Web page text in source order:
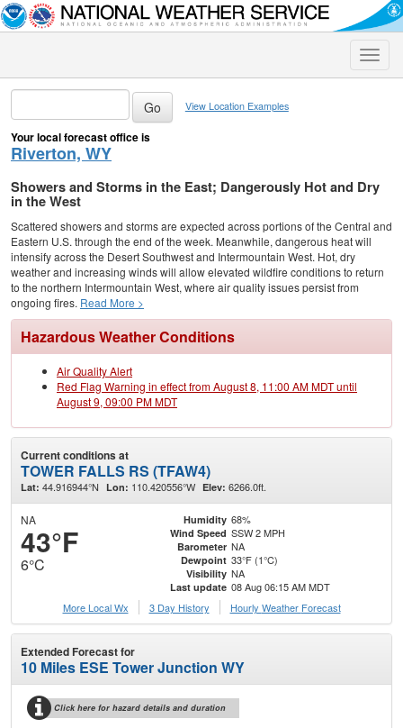
Toggle
View Location Examples
Your local forecast office is
Riverton, WY
Showers and Storms in the East; Dangerously Hot and Dry
in the West
Scattered showers and storms are expected across portions of the Central and
Eastern U.S. through the end of the week. Meanwhile, dangerous heat will
intensify across the Desert Southwest and Intermountain West. Hot, dry
weather and increasing winds will allow elevated wildfire conditions to return
to the northern Intermountain West, where air quality issues persist from
ongoing fires. Read More >
Hazardous Weather Conditions
Air Quality Alert
Red Flag Warning in effect from August 8, 11:00 AM MDT until
August 9, 09:00 PM MDT
Current conditions at
TOWER FALLS RS (TFAW4)
Lat: 44.916944°N Lon: 110.420556°W Elev: 6266.0ft.
NA
43°F
6°C
Humidity 68%
Wind Speed SSW 2 MPH
Barometer NA
Dewpoint 33°F (1°C)
Visibility NA
Last update 08 Aug 06:15 AM MDT
More Local Wx
3 Day History Hourly Weather Forecast
Extended Forecast for
10 Miles ESE Tower Junction WY
Click here for hazard details and duration